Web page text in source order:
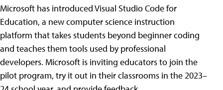
Microsoft has introduced Visual Studio Code for
Education, a new computer science instruction
platform that takes students beyond beginner coding
and teaches them tools used by professional
developers. Microsoft is inviting educators to join the
pilot program, try it out in their classrooms in the 2023–